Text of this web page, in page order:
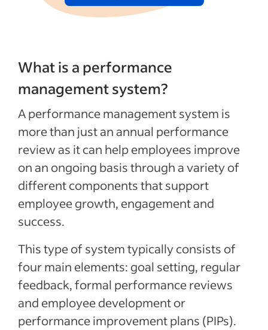
What is a performance
management system?
A performance management system is
more than just an annu­al per­for­mance
review as it can help employees improve
on an ongoing basis through a variety of
different components that support
employee growth, engagement and
success.
This type of system typically consists of
four main elements: goal setting, regular
feedback, formal performance reviews
and employee development or
performance improvement plans (PIPs).